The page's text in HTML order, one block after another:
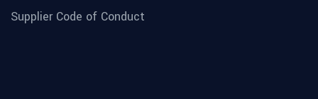
Supplier Code of Conduct